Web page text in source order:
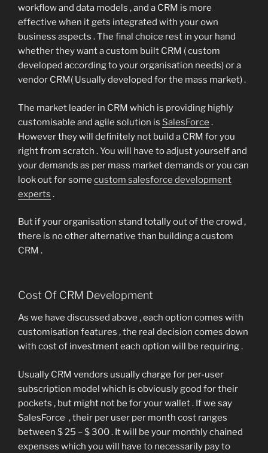
workflow and data models , and a CRM is more
effective when it gets integrated with your own
business aspects . The final choice rest in your hand
whether they want a custom built CRM ( custom
developed according to your organisation needs) or a
vendor CRM( Usually developed for the mass market) .
The market leader in CRM which is providing highly
customisable and agile solution is SalesForce .
However they will definitely not build a CRM for you
right from scratch . You will have to adjust yourself and
your demands as per mass market demands or you can
look out for some custom salesforce development
experts .
But if your organisation stand totally out of the crowd ,
there is no other alternative than building a custom
CRM .
Cost Of CRM Development
As we have discussed above , each option comes with
customisation features , the real decision comes down
with cost of investment each option will be requiring .
Usually CRM vendors usually charge for per-user
subscription model which is obviously good for their
pockets , but might not be for your wallet . If we say
SalesForce , their per user per month cost ranges
between $ 25 – $ 300 . It will be your monthly chained
expenses which you will have to necessarily pay to